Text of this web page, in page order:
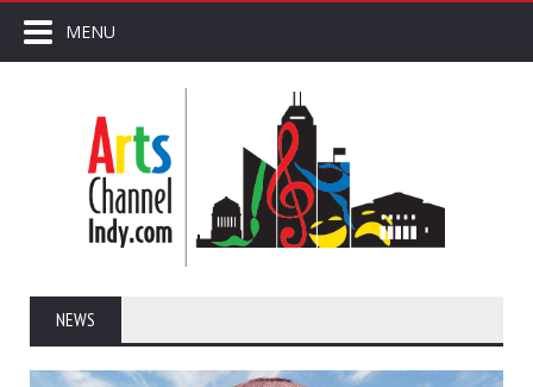
MENU
NEWS